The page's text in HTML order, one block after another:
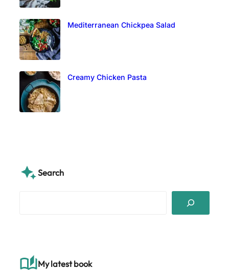
Mediterranean Chickpea Salad
Creamy Chicken Pasta
Search
h
My latest book